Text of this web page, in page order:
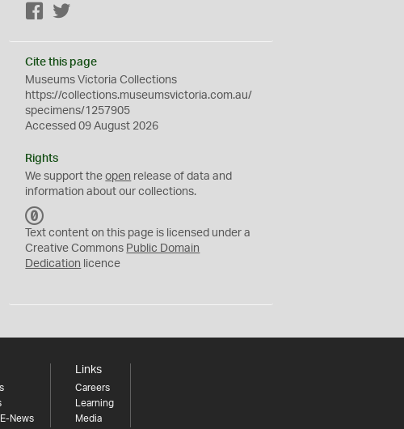
Facebook
Cite this page
Museums Victoria Collections
https://collections.museumsvictoria.com.au/
specimens/1257905
Accessed 09 August 2026
Rights
We support theopen release of data and
information about our collections.
C
0
Text content on this page is licensed under a
Creative Commons Public Domain
Dedication licence
News
Links
Careers
Learning
Media